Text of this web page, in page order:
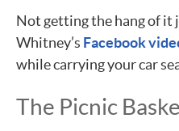
Not getting the hang of it
Whitney’s Facebook
while carrying your car
The Picnic